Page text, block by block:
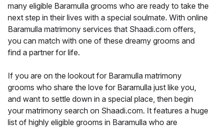
many eligible Baramulla grooms who are ready to take the
next step in their lives with a special soulmate. With online
Baramulla matrimony services that Shaadi.com offers,
you can match with one of these dreamy grooms and
find a partner for life.
If you are on the lookout for Baramulla matrimony
grooms who share the love for Baramulla just like you,
and want to settle down in a special place, then begin
your matrimony search on Shaadi.com. It features a huge
list of highly eligible grooms in Baramulla who are